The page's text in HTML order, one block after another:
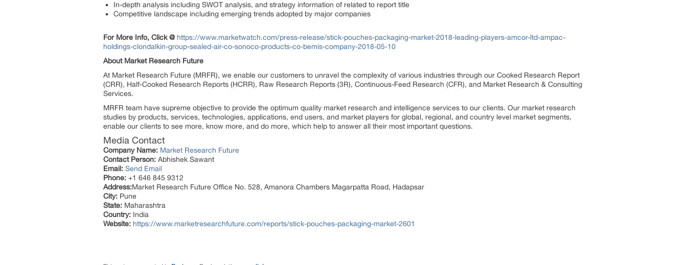
In-depth analysis including SWOT analysis, and strategy information of related to report title
Competitive landscape including emerging trends adopted by major companies
For More Info, Click @ https://www.marketwatch.com/press-release/stick-pouches-packaging-market-2018-leading-players-amcor-ltd-ampac-
holdings-clondalkin-group-sealed-air-co-sonoco-products-co-bemis-company-2018-05-10
About Market Research Future
At Market Research Future (MRFR), we enable our customers to unravel the complexity of various industries through our Cooked Research Report
(CRR), Half-Cooked Research Reports (HCRR), Raw Research Reports (3R), Continuous-Feed Research (CFR), and Market Research & Consulting
Services.
MRFR team have supreme objective to provide the optimum quality market research and intelligence services to our clients. Our market research
studies by products, services, technologies, applications, end users, and market players for global, regional, and country level market segments,
enable our clients to see more, know more, and do more, which help to answer all their most important questions.
Media Contact
Company Name: Market Research Future
Contact Person: Abhishek Sawant
Email: Send Email
Phone: +1 646 845 9312
Address:Market Research Future Office No. 528, Amanora Chambers Magarpatta Road, Hadapsar
City: Pune
State: Maharashtra
Country: India
Website: https://www.marketresearchfuture.com/reports/stick-pouches-packaging-market-2601